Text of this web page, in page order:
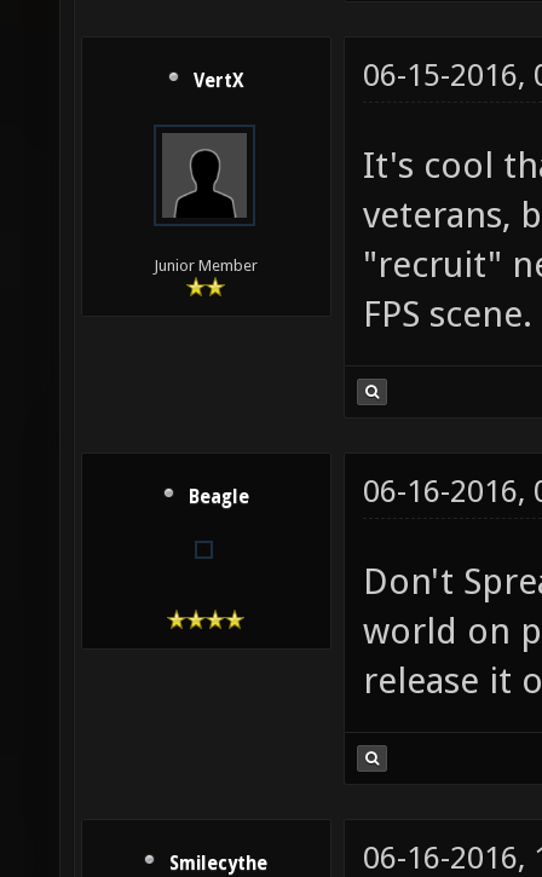
VertX
Junior Member
06-15-2016,
It's cool
veterans,
"recruit"
FPS scene.
Beagle 06-16-2016,
Don't
world on
release it
Smilecythe
06-16-2016,